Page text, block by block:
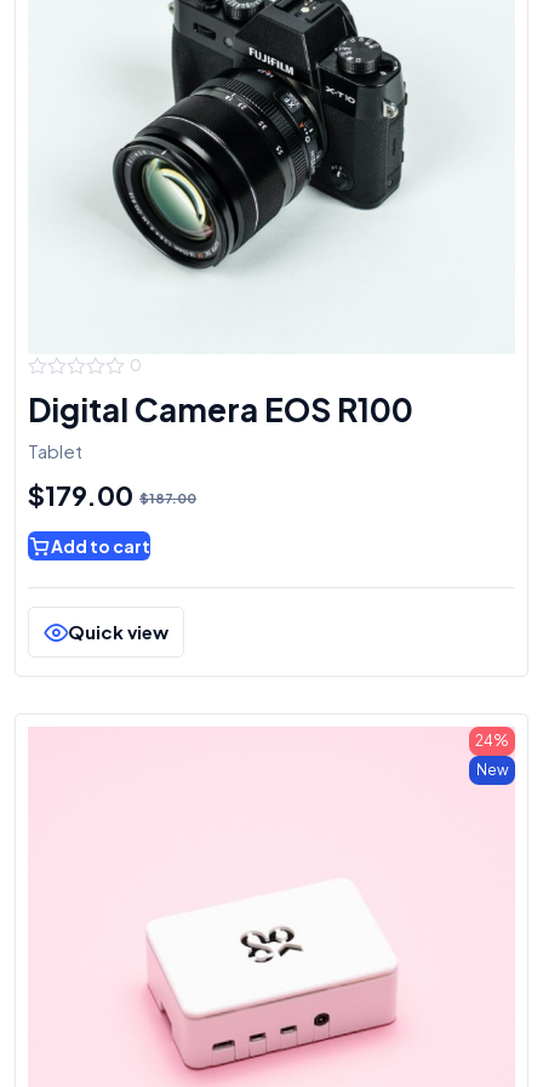
out
of
5
0
Digital Camera EOS R100
Tablet
$187.00
$179.00
Add to cart
Quick view
24%
New